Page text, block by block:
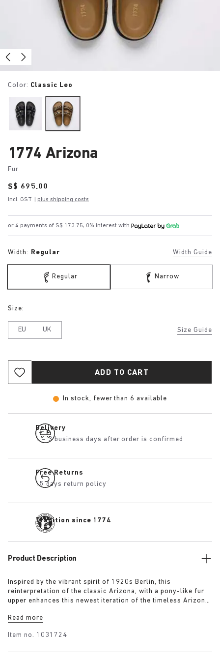
Color: Classic Leo
1774 Arizona
Fur
Price:
S$ 695.00
Incl. GST plus shipping costs
or 4 payments of S$ 173.75, 0% interest with
Width: Regular Width Guide
Regular Narrow
Size Guide
Size:
EU UK
ADD TO CART
In stock, fewer than 6 available
Delivery
1 – 3 business days after order is confirmed
Free Returns
15 days return policy
Tradition since 1774
Product Description
Inspired by the vibrant spirit of 1920s Berlin, this
reinterpretation of the classic Arizona, with a pony-like fur
upper enhances this newest iteration of the timeless Arizona
blends modern craftsmanship with historical elegance
defined the era.
Read more
Item no. 1031724